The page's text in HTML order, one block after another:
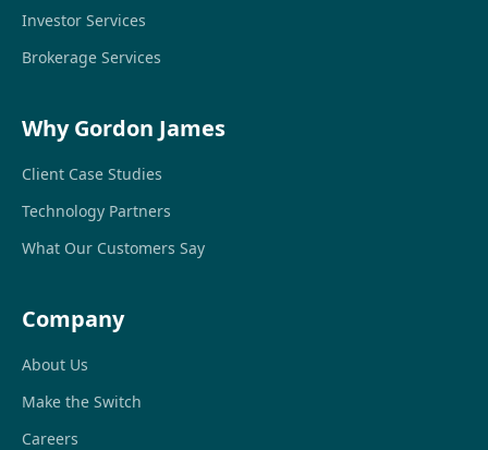
Investor Services
Brokerage Services
Why Gordon James
Client Case Studies
Technology Partners
What Our Customers Say
Company
About Us
Make the Switch
Careers